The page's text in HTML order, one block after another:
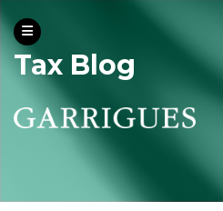
Tax Blog